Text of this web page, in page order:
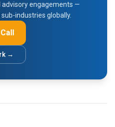
advisory engagements —
industries globally.
→